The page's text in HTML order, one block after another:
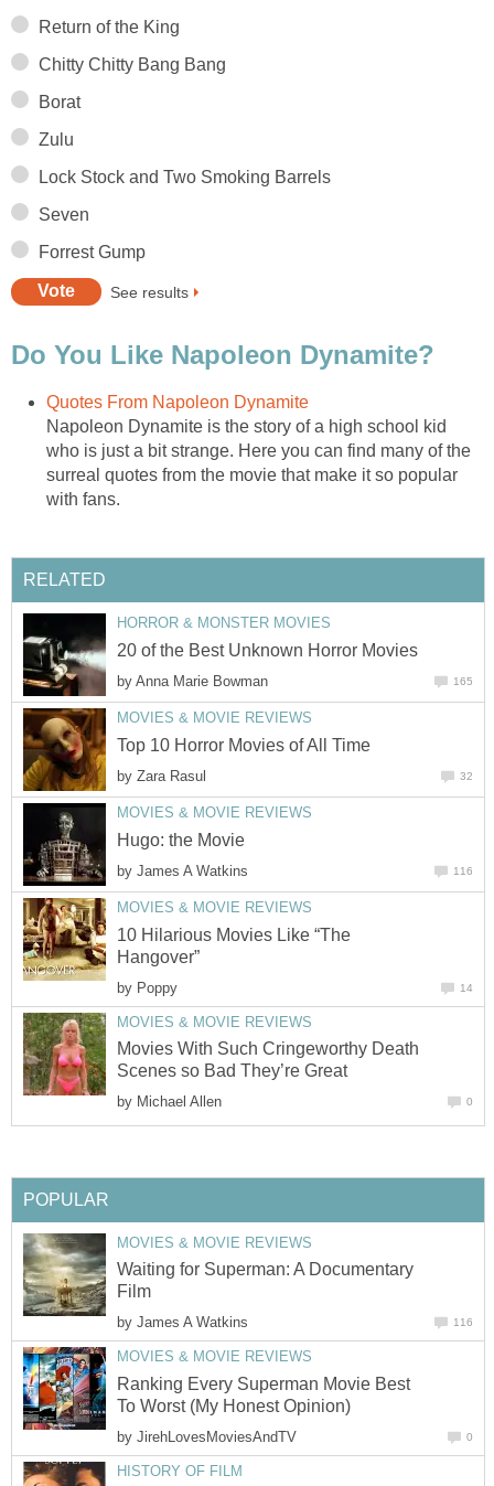
Return of the King
Chitty Chitty Bang Bang
Borat
Zulu
Lock Stock and Two Smoking Barrels
Seven
Forrest Gump
See results
Do You Like Napoleon Dynamite?
Quotes From Napoleon Dynamite
Napoleon Dynamite is the story of a high school kid
who is just a bit strange. Here you can find many of the
surreal quotes from the movie that make it so popular
with fans.
RELATED
HORROR & MONSTER MOVIES
20 of the Best Unknown Horror Movies
by Anna Marie Bowman 165
MOVIES & MOVIE REVIEWS
Top 10 Horror Movies of All Time
by Zara Rasul 32
MOVIES & MOVIE REVIEWS
Hugo: the Movie
by James A Watkins 116
MOVIES & MOVIE REVIEWS
10 Hilarious Movies Like “The
Hangover”
by Poppy 14
MOVIES & MOVIE REVIEWS
Movies With Such Cringeworthy Death
Scenes so Bad They’re Great
by Michael Allen 0
POPULAR
MOVIES & MOVIE REVIEWS
Waiting for Superman: A Documentary
Film
by James A Watkins 116
MOVIES & MOVIE REVIEWS
Ranking Every Superman Movie Best
To Worst (My Honest Opinion)
by JirehLovesMoviesAndTV 0
HISTORY OF FILM